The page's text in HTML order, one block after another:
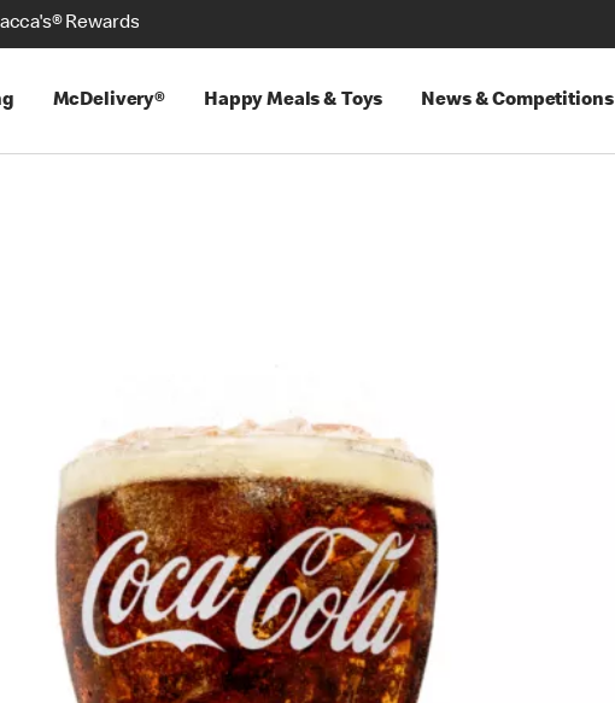
Rewards
McDelivery® Happy Meals & Toys News & Competitions